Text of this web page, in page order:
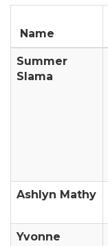
Name
Summer
Slama
Ashlyn Mathy
Yvonne